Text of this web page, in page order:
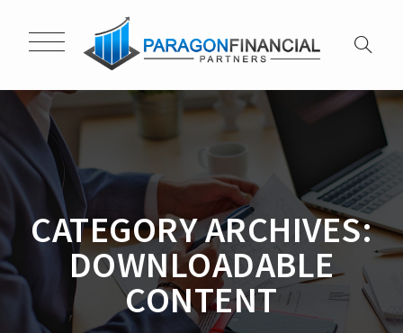
CATEGORY ARCHIVES:
DOWNLOADABLE
CONTENT